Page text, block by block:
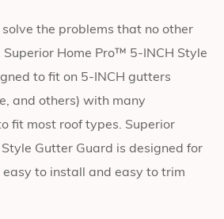
the problems that no other
Home Pro™ 5-INCH Style
to fit on 5-INCH gutters
and others) with many
fit most roof types. Superior
Gutter Guard is designed for
easy to install and easy to trim